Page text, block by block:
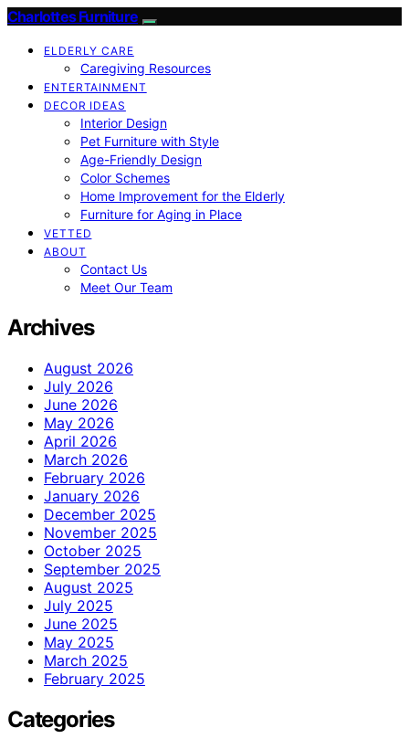
Charlottes Furniture
ELDERLY CARE
Caregiving Resources
ENTERTAINMENT
DECOR IDEAS
Interior Design
Pet Furniture with Style
Age-Friendly Design
Color Schemes
Home Improvement for the Elderly
Furniture for Aging in Place
VETTED
ABOUT
Contact Us
Meet Our Team
Archives
August 2026
July 2026
June 2026
May 2026
April 2026
March 2026
February 2026
January 2026
December 2025
November 2025
October 2025
September 2025
August 2025
July 2025
June 2025
May 2025
March 2025
February 2025
Categories